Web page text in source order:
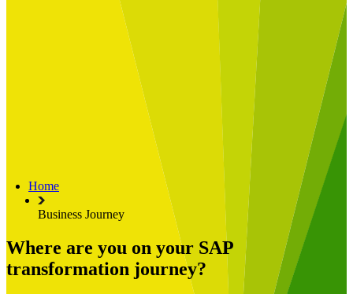
Transformation Leads
Articles
Publications
Webinars
Useful Tools
Case Studies
About Limelight
Our Culture
Our Senior Team
Our Global Impact
Home
Business Journey
Where are you on your SAP
transformation journey?